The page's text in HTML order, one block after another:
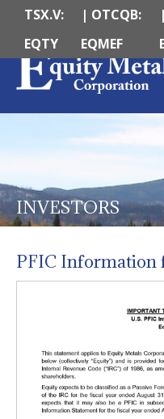
TSX.V:
EQTY
| OTCQB:
EQMEF
INVESTORS
PFIC Information